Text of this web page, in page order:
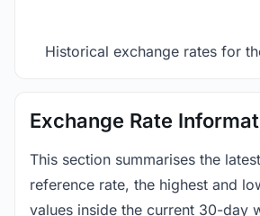
Historical exchange rates for
Exchange Rate
This section summarises the
reference rate, the highest and
values inside the current 30-day